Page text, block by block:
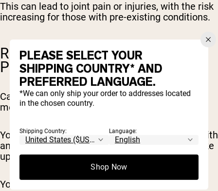
This can lead to joint pain or injuries, with the risk
increasing for those with pre-existing conditions.
RISK OF IMPROPER FORM AND
POSTURE ISSUES
Carrying extra weight on your body will alter the
mechanics of your movement.
You’re adjusting to doing familiar movements with
an unfamiliar body weight (imagine you just woke
up this morning and were 30-50lbs heavier).
You can end up compensating with movement
PLEASE SELECT YOUR
SHIPPING COUNTRY* AND
PREFERRED LANGUAGE.
*We can only ship your order to addresses located
in the chosen country.
Shipping Country: Language:
Shop Now